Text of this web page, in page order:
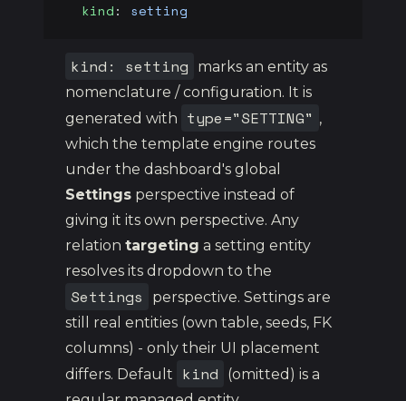
  kind
: setting
kind: setting
marks an entity as
nomenclature / configuration. It is
generated with
type="SETTING" ,
which the template engine routes
under the dashboard's global
Settings perspective instead of
giving it its own perspective. Any
relation targeting a setting entity
resolves its dropdown to the
Settings
perspective. Settings are
still real entities (own table, seeds, FK
columns) - only their UI placement
differs. Default
kind
(omitted) is a